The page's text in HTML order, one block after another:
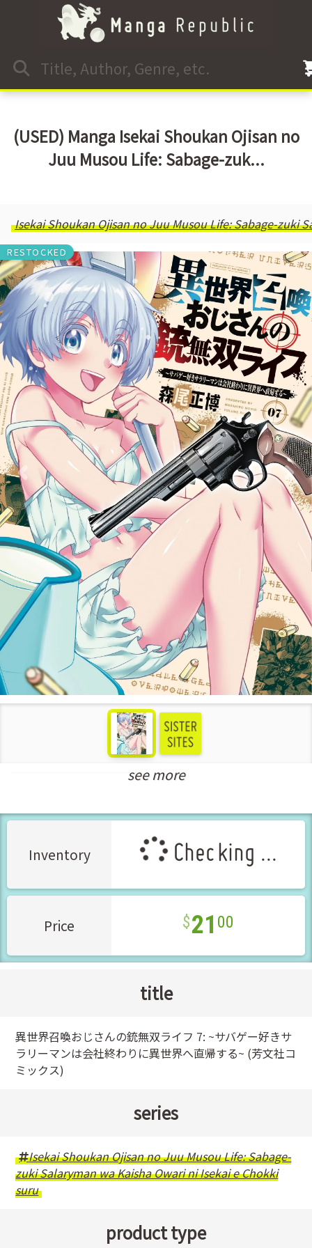
(USED) Manga Isekai Shoukan Ojisan no
Juu Musou Life: Sabage-zuk...
Isekai Shoukan Ojisan no Juu Musou Life: Sabage-zuki
RESTOCKED
New Releases Feb-2025
see more
Inventory Checking ...
Price 21 00
title
異世界召喚おじさんの銃無双ライフ 7: ~サバゲー好きサ
ラリーマンは会社終わりに異世界へ直帰する~ (芳文社コ
ミックス)
series
Isekai Shoukan Ojisan no Juu Musou Life: Sabage-
zuki Salaryman wa Kaisha Owari ni Isekai e Chokki
suru
product type